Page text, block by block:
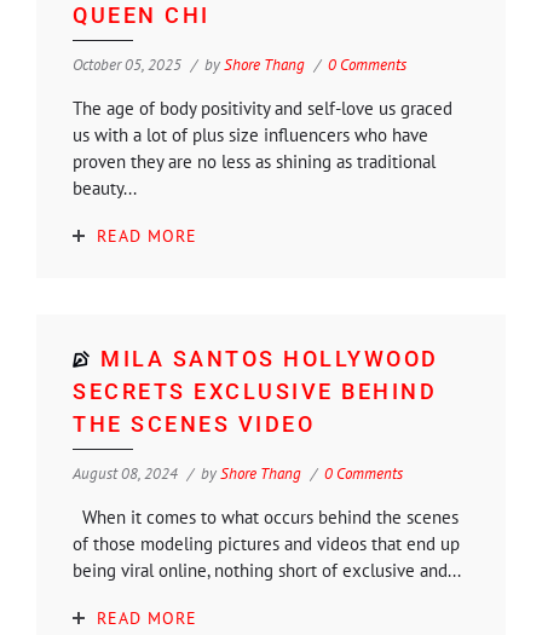
QUEEN CHI
October 05, 2025 byShore Thang 0 Comments
The age of body positivity and self-love us graced
us with a lot of plus size influencers who have
proven they are no less as shining as traditional
beauty...
READ MORE
MILA SANTOS HOLLYWOOD
SECRETS EXCLUSIVE BEHIND
THE SCENES VIDEO
August 08, 2024 byShore Thang 0 Comments
When it comes to what occurs behind the scenes
of those modeling pictures and videos that end up
being viral online, nothing short of exclusive and...
READ MORE